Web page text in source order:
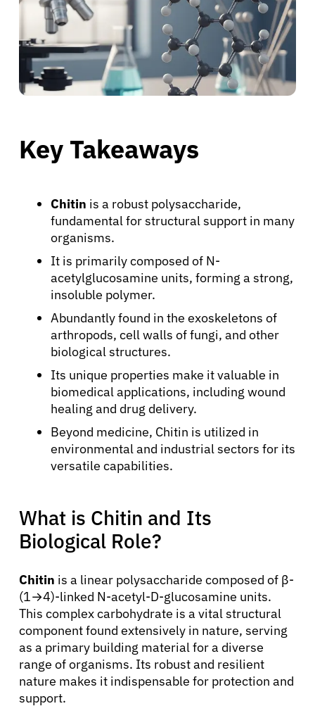
Key Takeaways
Chitin is a robust polysaccharide,
fundamental for structural support in many
organisms.
It is primarily composed of N-
acetylglucosamine units, forming a strong,
insoluble polymer.
Abundantly found in the exoskeletons of
arthropods, cell walls of fungi, and other
biological structures.
Its unique properties make it valuable in
biomedical applications, including wound
healing and drug delivery.
Beyond medicine, Chitin is utilized in
environmental and industrial sectors for its
versatile capabilities.
What is Chitin and Its
Biological Role?
Chitin is a linear polysaccharide composed of β-
(1→4)-linked N-acetyl-D-glucosamine units.
This complex carbohydrate is a vital structural
component found extensively in nature, serving
as a primary building material for a diverse
range of organisms. Its robust and resilient
nature makes it indispensable for protection and
support.